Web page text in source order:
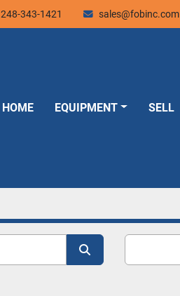
248-343-1421 sales@fobinc.com
HOME EQUIPMENT SELL